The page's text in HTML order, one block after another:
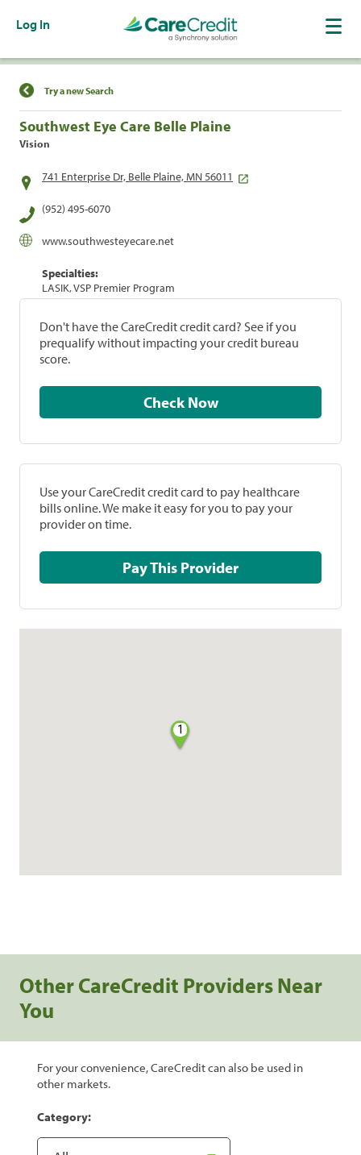
Log In
Find a Location
Try a new Search
Southwest Eye Care Belle Plaine
Vision
741 Enterprise Dr, Belle Plaine, MN 56011
(952) 495-6070
www.southwesteyecare.net
Specialties:
LASIK, VSP Premier Program
Don't have the CareCredit credit card? See if you
prequalify without impacting your credit bureau
score.
Check Now
Use your CareCredit credit card to pay healthcare
bills online. We make it easy for you to pay your
provider on time.
Pay This Provider
1
Other CareCredit Providers Near
You
For your convenience, CareCredit can also be used in
other markets.
Category: